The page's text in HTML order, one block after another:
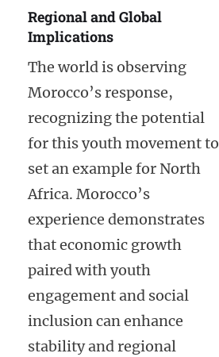
Regional and Global
Implications
The world is observing
Morocco’s response,
recognizing the potential
for this youth movement to
set an example for North
Africa. Morocco’s
experience demonstrates
that economic growth
paired with youth
engagement and social
inclusion can enhance
stability and regional